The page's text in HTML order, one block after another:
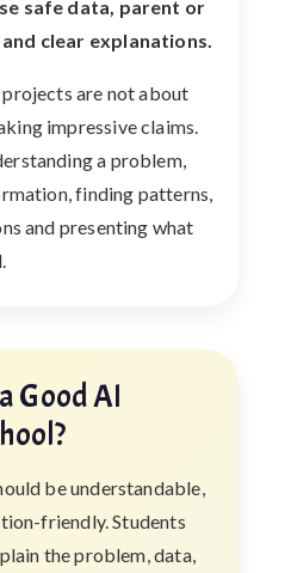
safe data, parent or
clear explanations.
are not about
impressive claims.
a problem,
finding patterns,
and presenting what
Good AI
be understandable,
friendly. Students
the problem, data,